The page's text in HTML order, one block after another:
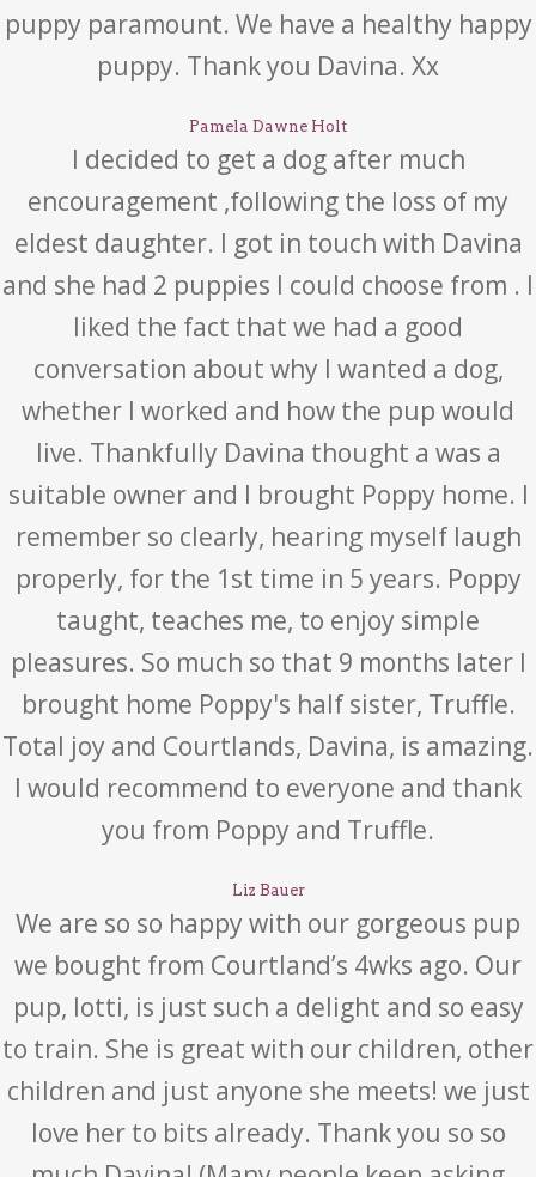
puppy paramount. We have a healthy happy
puppy. Thank you Davina. Xx
Pamela Dawne Holt
I decided to get a dog after much
encouragement ,following the loss of my
eldest daughter. I got in touch with Davina
and she had 2 puppies I could choose from . I
liked the fact that we had a good
conversation about why I wanted a dog,
whether I worked and how the pup would
live. Thankfully Davina thought a was a
suitable owner and I brought Poppy home. I
remember so clearly, hearing myself laugh
properly, for the 1st time in 5 years. Poppy
taught, teaches me, to enjoy simple
pleasures. So much so that 9 months later I
brought home Poppy's half sister, Truffle.
Total joy and Courtlands, Davina, is amazing.
I would recommend to everyone and thank
you from Poppy and Truffle.
Liz Bauer
We are so so happy with our gorgeous pup
we bought from Courtland’s 4wks ago. Our
pup, lotti, is just such a delight and so easy
to train. She is great with our children, other
children and just anyone she meets! we just
love her to bits already. Thank you so so